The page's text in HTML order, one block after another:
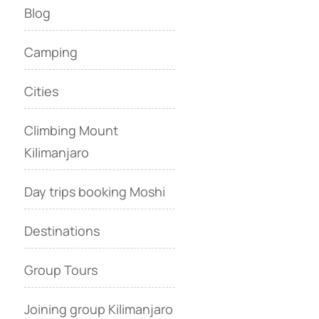
Blog
Camping
Cities
Climbing Mount
Kilimanjaro
Day trips booking Moshi
Destinations
Group Tours
Joining group Kilimanjaro